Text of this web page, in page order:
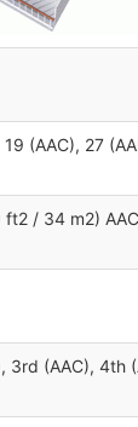
19 (AAC), 27
ft2 / 34 m2)
3rd (AAC), 4th